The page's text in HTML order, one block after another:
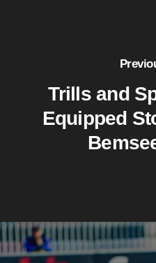
Trills and
Equipped